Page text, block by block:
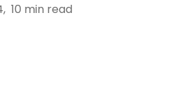
10 min read